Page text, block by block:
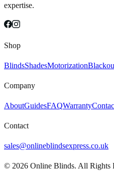
expertise.
Shop
BlindsShadesMotorization
Company
AboutGuidesFAQWarranty
Contact
sales@onlineblindsexpress.co.uk
© 2026 Online Blinds. All Rights